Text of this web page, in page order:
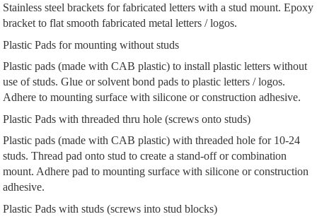
Stainless steel brackets for fabricated letters with a stud mount. Epoxy
bracket to flat smooth fabricated metal letters / logos.
Plastic Pads for mounting without studs
Plastic pads (made with CAB plastic) to install plastic letters without
use of studs. Glue or solvent bond pads to plastic letters / logos.
Adhere to mounting surface with silicone or construction adhesive.
Plastic Pads with threaded thru hole (screws onto studs)
Plastic pads (made with CAB plastic) with threaded hole for 10-24
studs. Thread pad onto stud to create a stand-off or combination
mount. Adhere pad to mounting surface with silicone or construction
adhesive.
Plastic Pads with studs (screws into stud blocks)